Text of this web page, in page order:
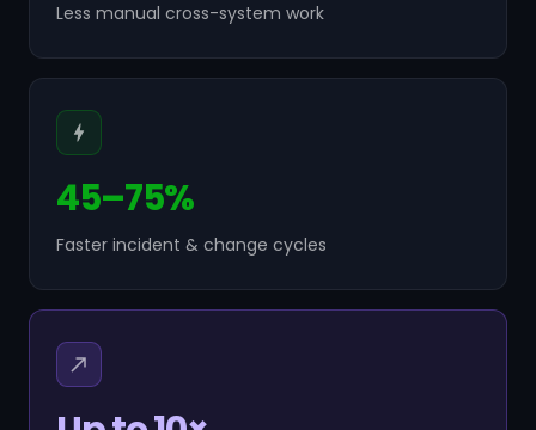
Less manual cross-system work
45–75%
Faster incident & change cycles